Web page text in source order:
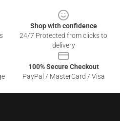
Shop with confidence
24/7 Protected from clicks to
delivery
100% Secure Checkout
PayPal / MasterCard / Visa